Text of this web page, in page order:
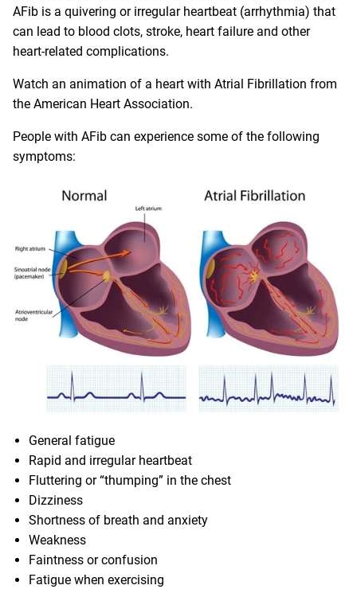
AFib is a quivering or irregular heartbeat (arrhythmia) that
can lead to blood clots, stroke, heart failure and other
heart-related complications.
Watch an animation of a heart with Atrial Fibrillation from
the American Heart Association.
People with AFib can experience some of the following
symptoms:
General fatigue
Rapid and irregular heartbeat
Fluttering or “thumping” in the chest
Dizziness
Shortness of breath and anxiety
Weakness
Faintness or confusion
Fatigue when exercising